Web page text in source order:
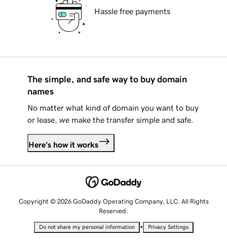
Hassle free payments
The simple, and safe way to buy domain
names
No matter what kind of domain you want to buy
or lease, we make the transfer simple and safe.
Here's how it works
Copyright © 2026 GoDaddy Operating Company, LLC. All Rights
Reserved.
Do not share my personal information • Privacy Settings